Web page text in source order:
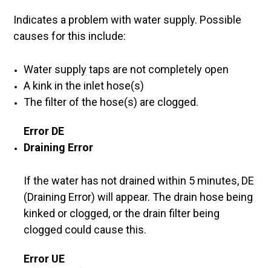
Indicates a problem with water supply. Possible
causes for this include:
Water supply taps are not completely open
A kink in the inlet hose(s)
The filter of the hose(s) are clogged.
Error DE
Draining Error
If the water has not drained within 5 minutes, DE
(Draining Error) will appear. The drain hose being
kinked or clogged, or the drain filter being
clogged could cause this.
Error UE